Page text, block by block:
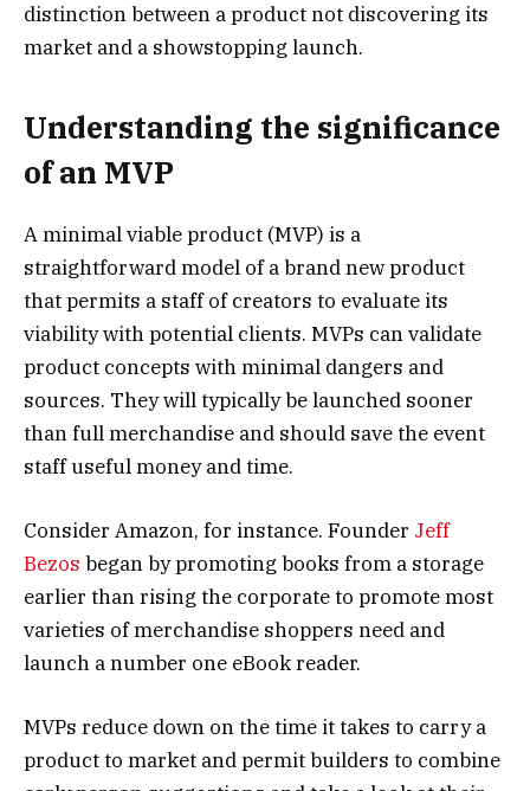
distinction between a product not discovering its
market and a showstopping launch.
Understanding the significance
of an MVP
A minimal viable product (MVP) is a
straightforward model of a brand new product
that permits a staff of creators to evaluate its
viability with potential clients. MVPs can validate
product concepts with minimal dangers and
sources. They will typically be launched sooner
than full merchandise and should save the event
staff useful money and time.
Consider Amazon, for instance. Founder Jeff
Bezos began by promoting books from a storage
earlier than rising the corporate to promote most
varieties of merchandise shoppers need and
launch a number one eBook reader.
MVPs reduce down on the time it takes to carry a
product to market and permit builders to combine